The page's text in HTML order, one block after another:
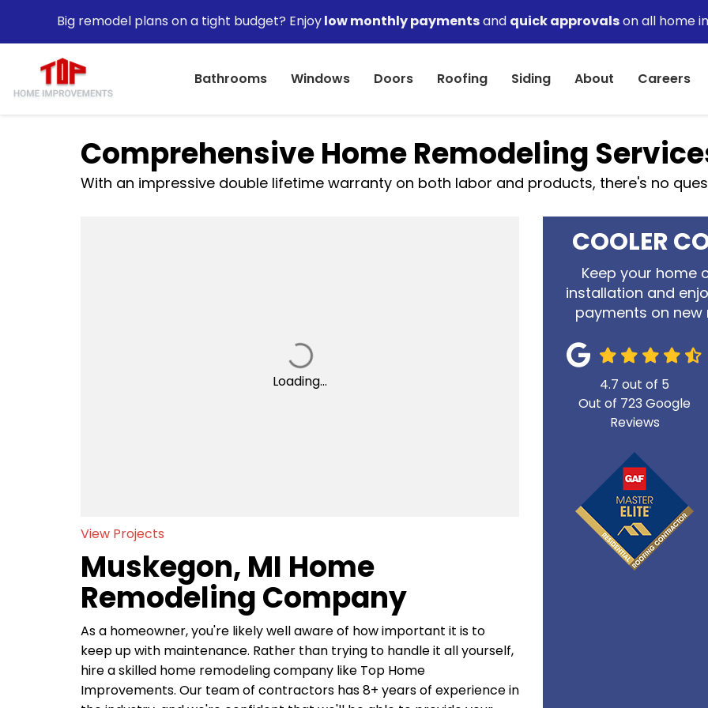
Big remodel plans on a tight budget? Enjoylow monthly paymentsand quick approvalson all home
Bathrooms Windows Doors Roofing Siding About Careers
Comprehensive Home Remodeling
With an impressive double lifetime warranty on both labor and products, there's no
Loading...
View Projects
Muskegon, MI Home
Remodeling Company
As a homeowner, you're likely well aware of how important it is to
keep up with maintenance. Rather than trying to handle it all yourself,
hire a skilled home remodeling company like Top Home
Improvements. Our team of contractors has 8+ years of experience in
COOLER
Keep your home
installation and
payments on new
4.7 out of 5
Out of 723 Google
Reviews